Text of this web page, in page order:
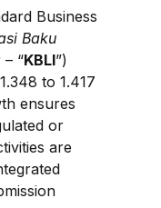
Business
Baku
– “KBLI”)
to 1.417
ensures
or
are